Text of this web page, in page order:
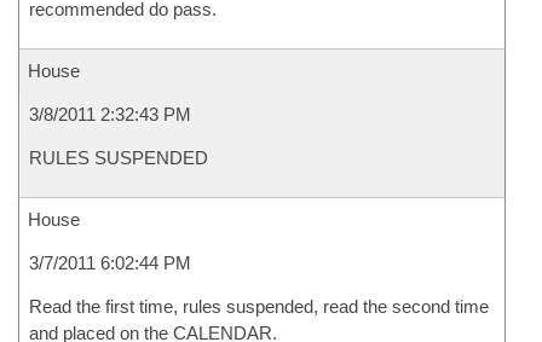
recommended do pass.
House
3/8/2011 2:32:43 PM
RULES SUSPENDED
House
3/7/2011 6:02:44 PM
Read the first time, rules suspended, read the second time
and placed on the CALENDAR.